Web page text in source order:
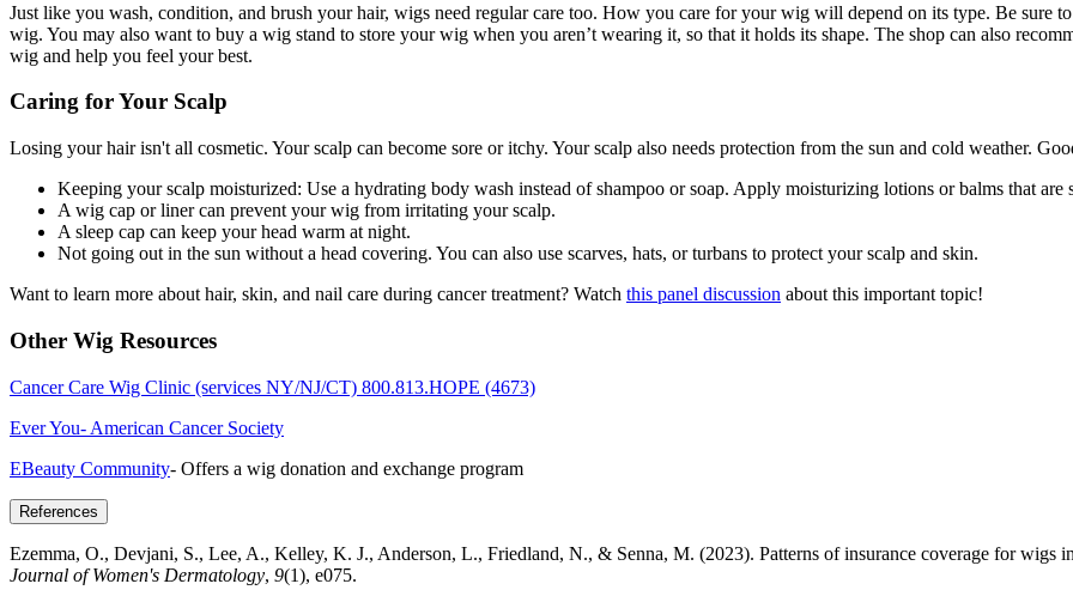
Just like you wash, condition, and brush your hair, wigs need regular care too. How you care for your wig will depend on its type. Be sure
wig. You may also want to buy a wig stand to store your wig when you aren’t wearing it, so that it holds its shape. The shop can also
wig and help you feel your best.
Caring for Your Scalp
Losing your hair isn't all cosmetic. Your scalp can become sore or itchy. Your scalp also needs protection from the sun and cold weather.
Keeping your scalp moisturized: Use a hydrating body wash instead of shampoo or soap. Apply moisturizing lotions or balms that
A wig cap or liner can prevent your wig from irritating your scalp.
A sleep cap can keep your head warm at night.
Not going out in the sun without a head covering. You can also use scarves, hats, or turbans to protect your scalp and skin.
Want to learn more about hair, skin, and nail care during cancer treatment? Watch this panel discussion about this important topic!
Other Wig Resources
Cancer Care Wig Clinic (services NY/NJ/CT) 800.813.HOPE (4673)
Ever You- American Cancer Society
EBeauty Community- Offers a wig donation and exchange program
References
Ezemma, O., Devjani, S., Lee, A., Kelley, K. J., Anderson, L., Friedland, N., & Senna, M. (2023). Patterns of insurance coverage for wigs
Journal of Women's Dermatology, 9(1), e075.